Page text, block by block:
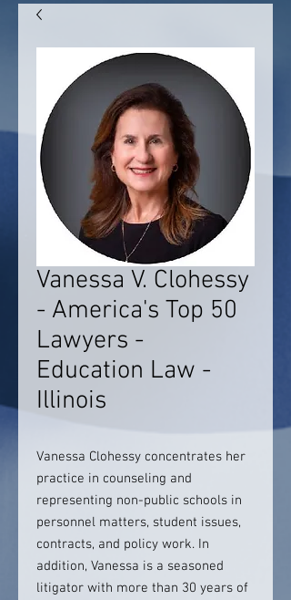
Vanessa V. Clohessy
- America's Top 50
Lawyers -
Education Law -
Illinois
Vanessa Clohessy concentrates her
practice in counseling and
representing non-public schools in
personnel matters, student issues,
contracts, and policy work. In
addition, Vanessa is a seasoned
litigator with more than 30 years of